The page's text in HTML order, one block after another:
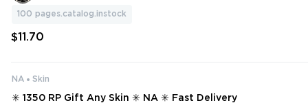
100 pages.catalog.instock
$11.70
NA Skin
✳️ 1350 RP Gift Any Skin ✳️ NA ✳️ Fast Delivery